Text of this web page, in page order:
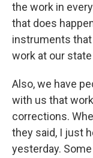
the work in
that does
instruments that
work at our
Also, we have
with us that
corrections.
they said, I just
yesterday.